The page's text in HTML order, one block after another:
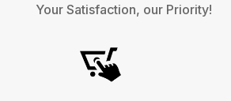
Your Satisfaction, our Priority!